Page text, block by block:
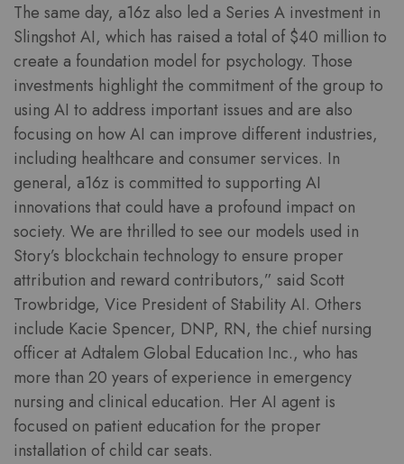
The same day, a16z also led a Series A investment in
Slingshot AI, which has raised a total of $40 million to
create a foundation model for psychology. Those
investments highlight the commitment of the group to
using AI to address important issues and are also
focusing on how AI can improve different industries,
including healthcare and consumer services. In
general, a16z is committed to supporting AI
innovations that could have a profound impact on
society. We are thrilled to see our models used in
Story’s blockchain technology to ensure proper
attribution and reward contributors,” said Scott
Trowbridge, Vice President of Stability AI. Others
include Kacie Spencer, DNP, RN, the chief nursing
officer at Adtalem Global Education Inc., who has
more than 20 years of experience in emergency
nursing and clinical education. Her AI agent is
focused on patient education for the proper
installation of child car seats.